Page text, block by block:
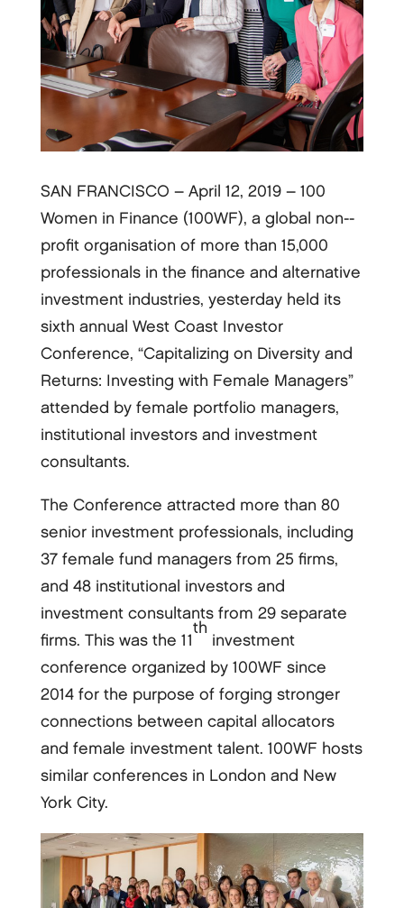
SAN FRANCISCO – April 12, 2019 – 100
Women in Finance (100WF), a global non-­
profit organisation of more than 15,000
professionals in the finance and alternative
investment industries, yesterday held its
sixth annual West Coast Investor
Conference, “Capitalizing on Diversity and
Returns: Investing with Female Managers”
attended by female portfolio managers,
institutional investors and investment
consultants.
The Conference attracted more than 80
senior investment professionals, including
37 female fund managers from 25 firms,
and 48 institutional investors and
investment consultants from 29 separate
firms. This was the 11
th
investment
conference organized by 100WF since
2014 for the purpose of forging stronger
connections between capital allocators
and female investment talent. 100WF hosts
similar conferences in London and New
York City.